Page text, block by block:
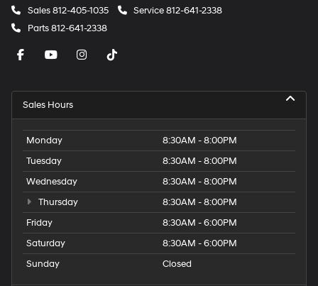
Sales812-405-1035 Service812-641-2338
Parts812-641-2338
Sales Hours
Monday
8:30AM - 8:00PM
Tuesday
8:30AM - 8:00PM
Wednesday
8:30AM - 8:00PM
Thursday
8:30AM - 8:00PM
Friday
8:30AM - 6:00PM
Saturday
8:30AM - 6:00PM
Sunday
Closed